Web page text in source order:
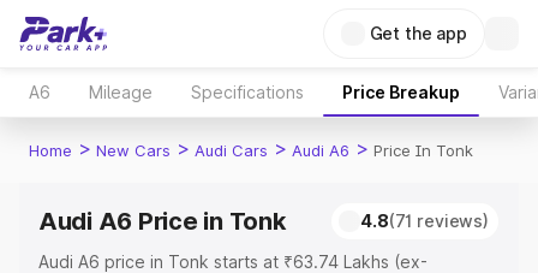
Get the app
A6 Mileage Specifications Price Breakup
Home > New Cars > Audi Cars > Audi A6 > Price In Tonk
Audi A6 Price in Tonk 4.8(71 reviews)
Audi A6 price in Tonk starts at ₹63.74 Lakhs (ex-